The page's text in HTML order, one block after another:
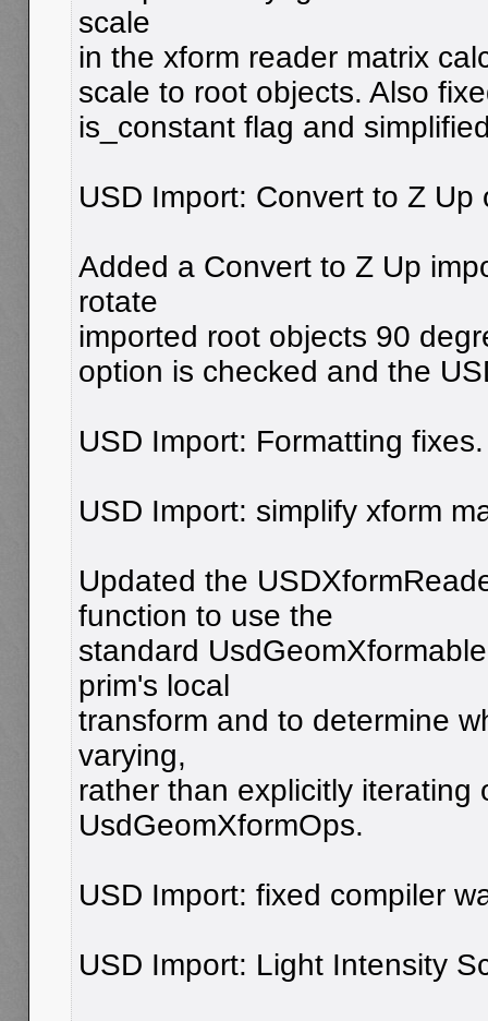
scale
in the xform reader matrix
scale to root objects. Also
is_constant flag and
USD Import: Convert to Z Up
Added a Convert to Z Up
rotate
imported root objects 90
option is checked and the
USD Import: Formatting fixes.
USD Import: simplify xform
Updated the
function to use the
standard
prim's local
transform and to determine
varying,
rather than explicitly iterating
UsdGeomXformOps.
USD Import: fixed compiler
USD Import: Light Intensity